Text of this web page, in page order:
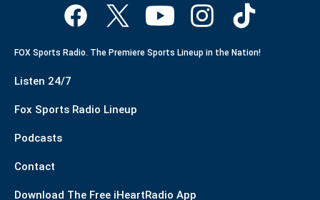
FOX Sports Radio. The Premiere Sports Lineup in the Nation!
Listen 24/7
Fox Sports Radio Lineup
Podcasts
Contact
Download The Free iHeartRadio App